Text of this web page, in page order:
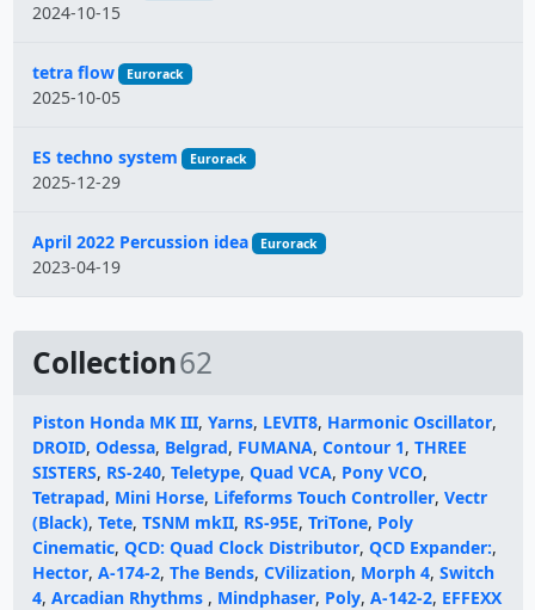
2024-10-15
tetra flow Eurorack
2025-10-05
ES techno system Eurorack
2025-12-29
April 2022 Percussion idea Eurorack
2023-04-19
Collection62
Piston Honda MK III, Yarns, LEVIT8, Harmonic Oscillator,
DROID, Odessa, Belgrad, FUMANA, Contour 1, THREE
SISTERS, RS-240, Teletype, Quad VCA, Pony VCO,
Tetrapad, Mini Horse, Lifeforms Touch Controller, Vectr
(Black), Tete, TSNM mkII, RS-95E, TriTone, Poly
Cinematic, QCD: Quad Clock Distributor, QCD Expander:,
Hector, A-174-2, The Bends, CVilization, Morph 4, Switch
4, Arcadian Rhythms , Mindphaser, Poly, A-142-2, EFFEXX